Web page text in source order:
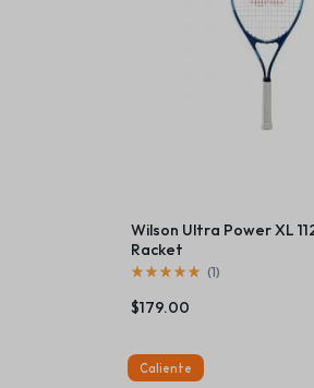
Wilson Ultra Power XL
Racket
(1)
$179.00
Caliente